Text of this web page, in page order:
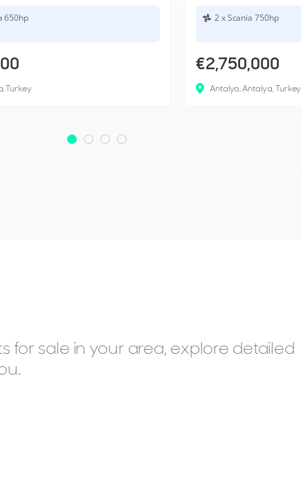
650hp
Turkey
2 x Scania 750hp
€2,750,000
Antalya, Antalya, Turkey
for sale in your area, explore detailed